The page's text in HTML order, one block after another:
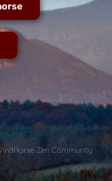
Zen Community